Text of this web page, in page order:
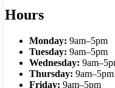
Hours
Monday: 9am–5pm
Tuesday: 9am–5pm
Wednesday:
Thursday: 9am–5pm
Friday: 9am–5pm